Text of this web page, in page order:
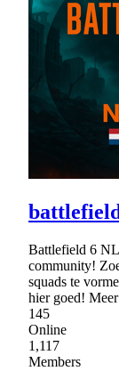
Battlefield 6
community!
squads te
hier goed!
145
Online
1,117
Members